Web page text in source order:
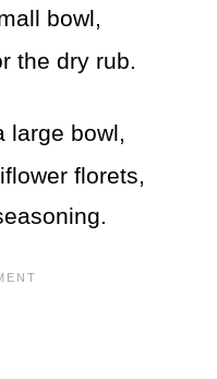
bowl,
the dry rub.
large bowl,
florets,